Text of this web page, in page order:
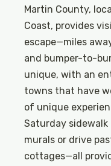
Martin County,
Coast, provides
escape—miles
and bumper-to-
unique, with an
towns that have
of unique
Saturday
murals or drive
cottages—all